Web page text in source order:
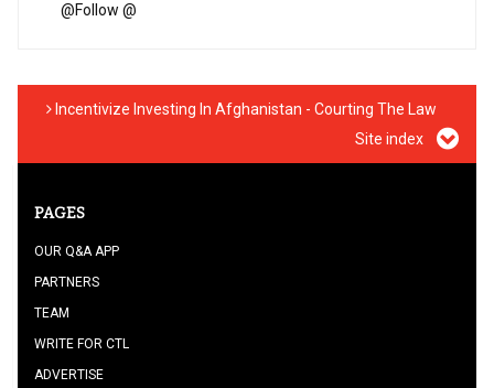
@Follow @
Incentivize Investing In Afghanistan - Courting The Law
Site index
PAGES
OUR Q&A APP
PARTNERS
TEAM
WRITE FOR CTL
ADVERTISE